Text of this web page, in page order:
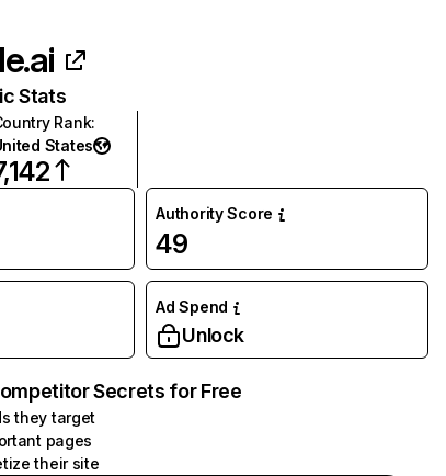
Stats
Rank:
States
Authority Score
49
Ad Spend
Unlock
Secrets for Free
they target
pages
their site